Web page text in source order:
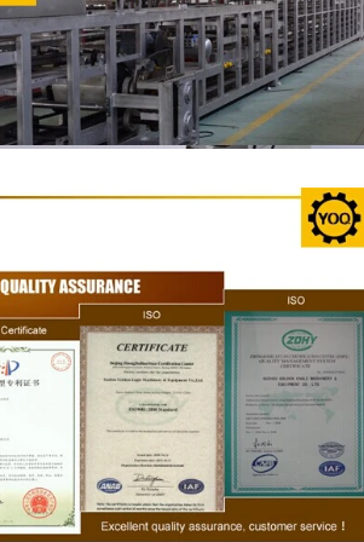
production. If it is real chocolate, a tempering
machine is needed to adjust the temperature.
The chocolate mass is transferred from the
holding tank to the tempering machine by
transferred to the molding machine by pressure